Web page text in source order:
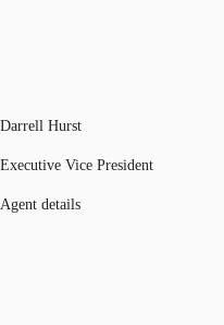
Darrell Hurst
Executive Vice President
Agent details